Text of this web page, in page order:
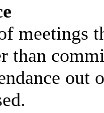
meetings
than
out